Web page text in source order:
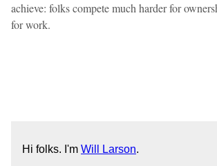
achieve: folks compete much harder for
for work.
Hi folks. I'm Will Larson.